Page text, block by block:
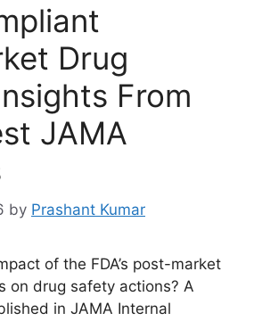
Drug
From
JAMA
by Prashant Kumar
of the FDA’s post-market
on drug safety actions? A
in JAMA Internal